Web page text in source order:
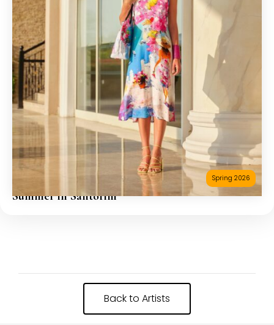
Spring 2026
Summer in Santorini
Back to Artists